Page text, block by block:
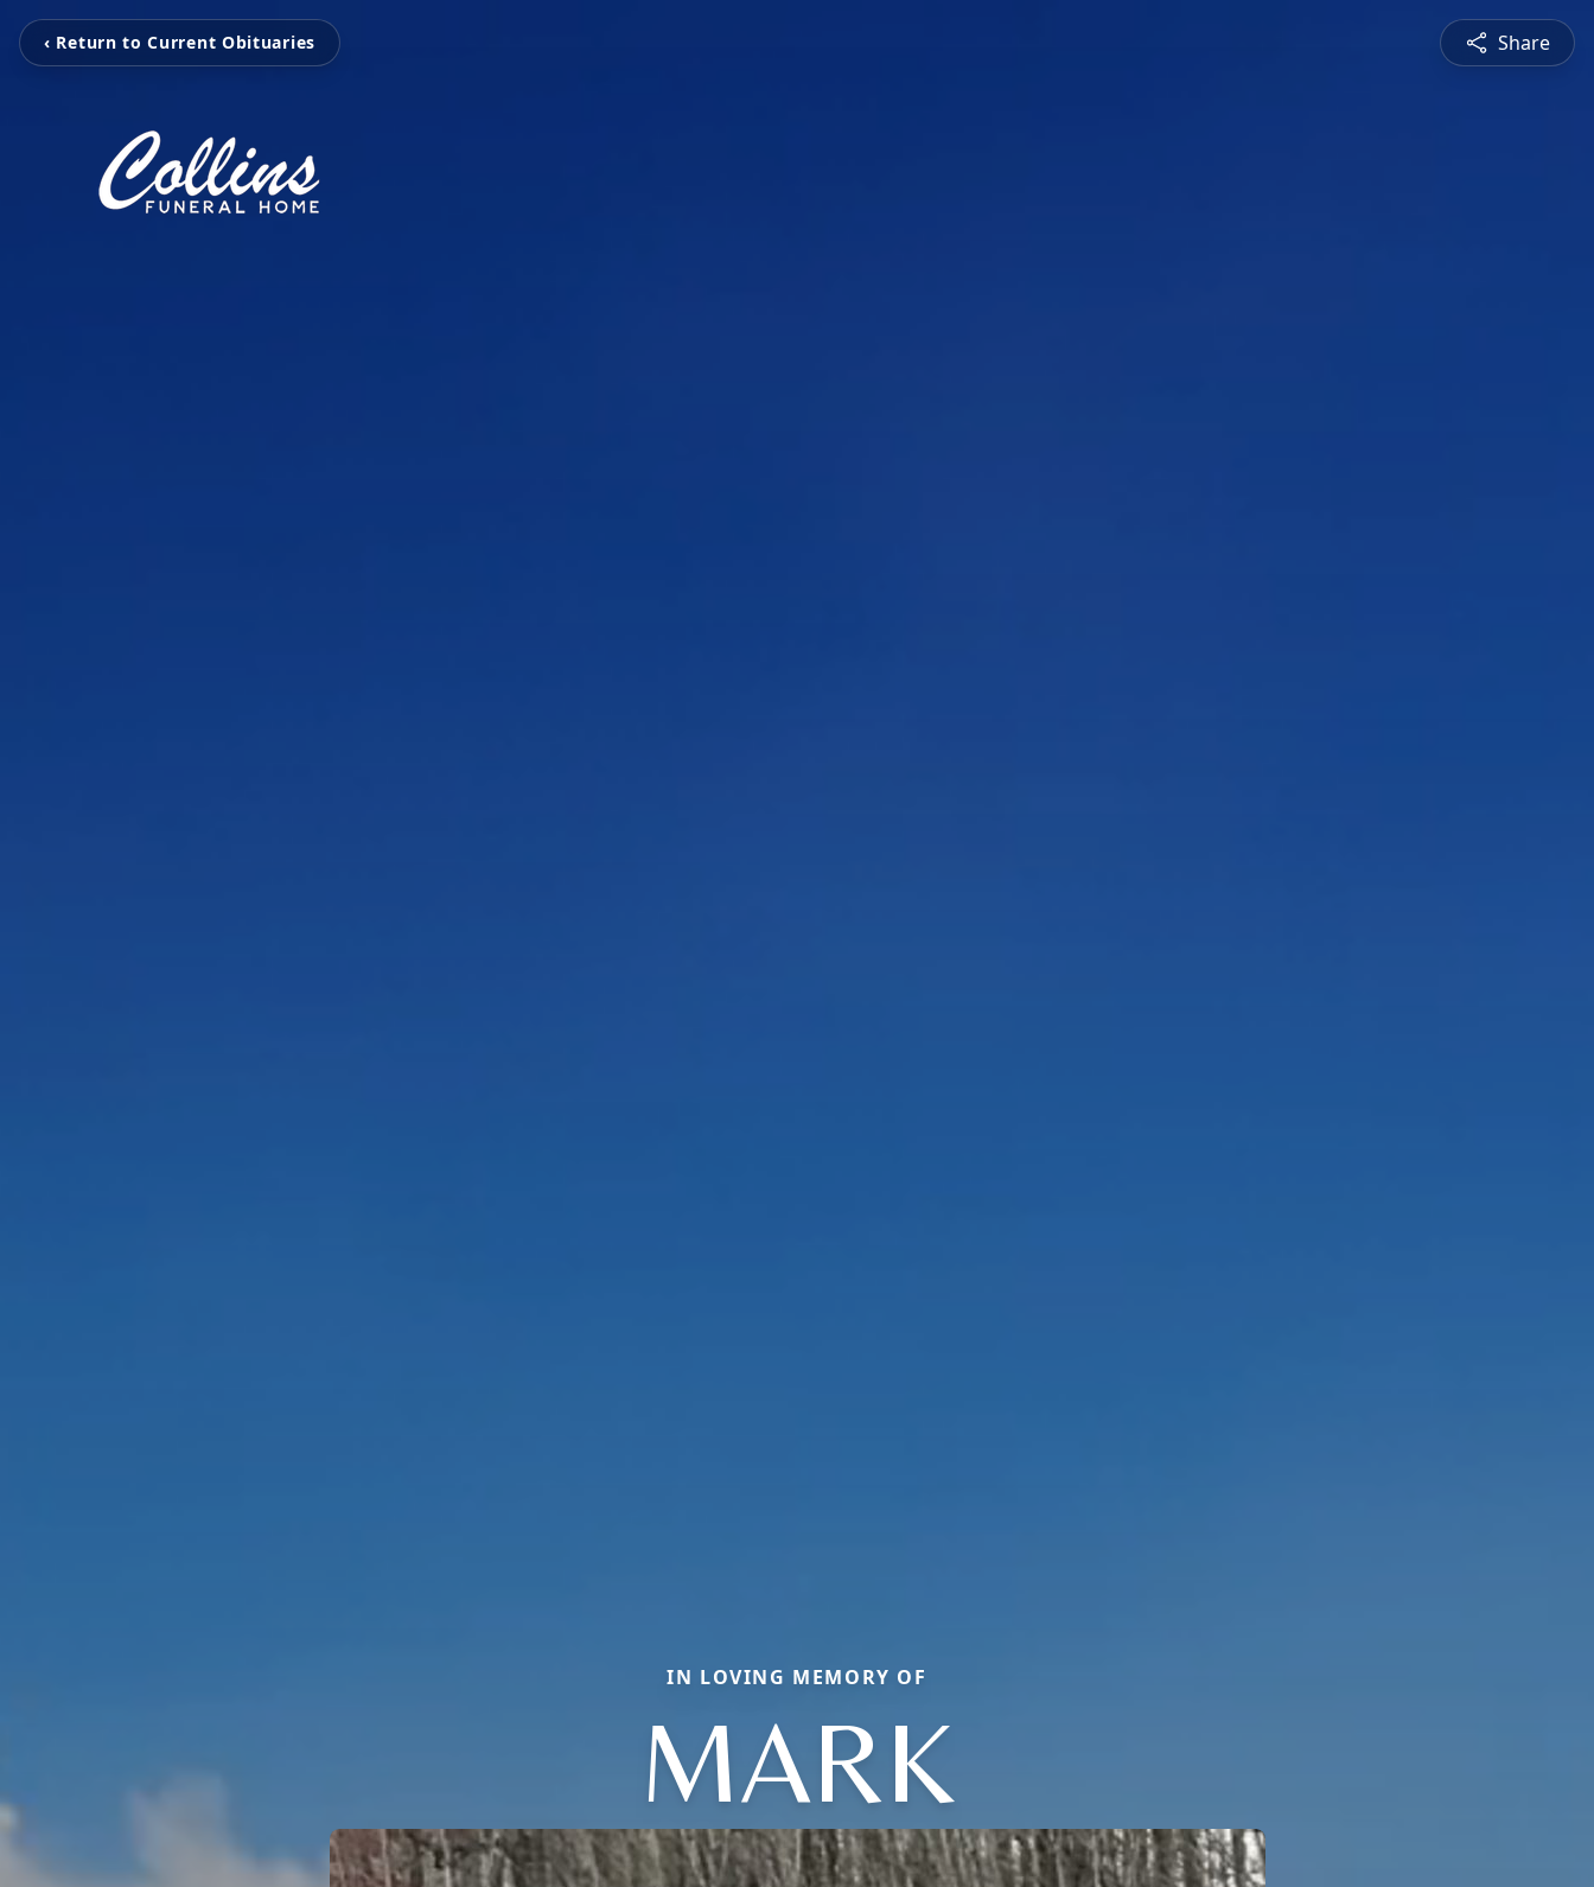
‹ Return to Current Obituaries Share
IN LOVING MEMORY OF
MARK